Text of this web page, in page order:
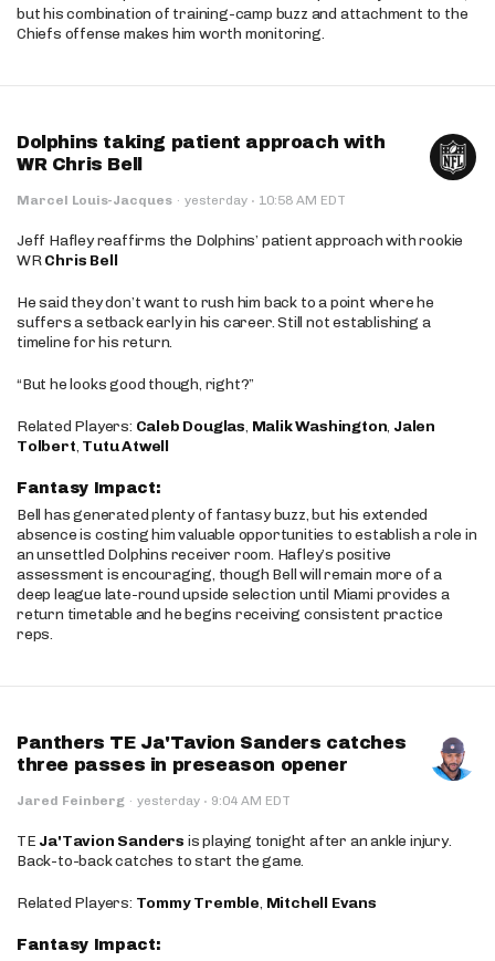
but his combination of training-camp buzz and attachment to the
Chiefs offense makes him worth monitoring.
Dolphins taking patient approach with
WR Chris Bell
Marcel Louis-Jacques · yesterday · 10:58 AM EDT
Jeff Hafley reaffirms the Dolphins’ patient approach with rookie
WRChris Bell
He said they don’t want to rush him back to a point where he
suffers a setback early in his career. Still not establishing a
timeline for his return.
“But he looks good though, right?”
Related Players: Caleb Douglas, Malik Washington, Jalen
Tolbert, Tutu Atwell
Fantasy Impact:
Bell has generated plenty of fantasy buzz, but his extended
absence is costing him valuable opportunities to establish a role in
an unsettled Dolphins receiver room. Hafley’s positive
assessment is encouraging, though Bell will remain more of a
deep league late-round upside selection until Miami provides a
return timetable and he begins receiving consistent practice
reps.
Panthers TE Ja'Tavion Sanders catches
three passes in preseason opener
Jared Feinberg · yesterday · 9:04 AM EDT
TE Ja'Tavion Sanders is playing tonight after an ankle injury.
Back-to-back catches to start the game.
Related Players: Tommy Tremble, Mitchell Evans
Fantasy Impact: